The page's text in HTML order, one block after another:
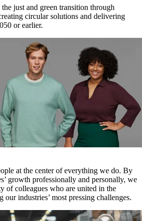
just and green transition through
circular solutions and delivering
or earlier.
at the center of everything we do. By
growth professionally and personally, we
of colleagues who are united in the
our industries’ most pressing challenges.